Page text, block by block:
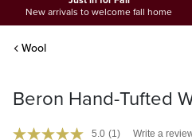
New arrivals to welcome fall home
Wool
Beron Hand-Tufted
5.0 (1) Write a